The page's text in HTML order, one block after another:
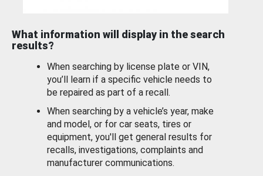
What information will display in the search
results?
When searching by license plate or VIN,
you’ll learn if a specific vehicle needs to
be repaired as part of a recall.
When searching by a vehicle’s year, make
and model, or for car seats, tires or
equipment, you'll get general results for
recalls, investigations, complaints and
manufacturer communications.